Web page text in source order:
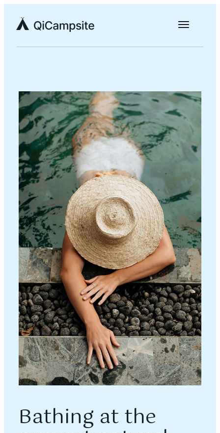
Bathing at the